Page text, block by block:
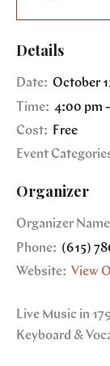
Details
Date: October
Time: 4:00 pm
Cost:
Free
Event
Organizer
Organizer
Phone: (615)
Website: View
Live Music in
Keyboard &